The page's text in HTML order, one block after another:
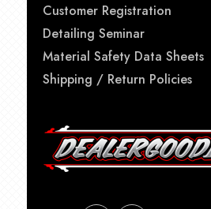
Customer Registration
Detailing Seminar
Material Safety Data Sheets
Shipping / Return Policies